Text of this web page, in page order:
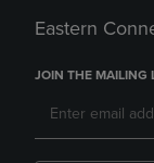
Eastern
JOIN THE MAILING